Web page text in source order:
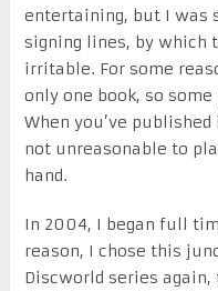
entertaining, but I was
signing lines, by which
irritable. For some
only one book, so
When you’ve
not unreasonable to
hand.
In 2004, I began full
reason, I chose this
Discworld series